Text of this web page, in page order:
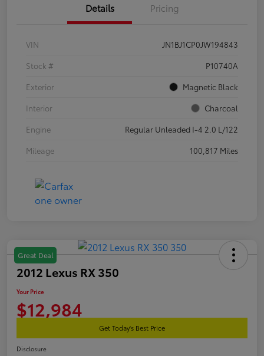
Details Pricing
VIN
JN1BJ1CP0JW194843
Stock #
P10740A
Exterior
Magnetic Black
Interior
Charcoal
Engine
Regular Unleaded I-4 2.0 L/122
Mileage
100,817 Miles
Great Deal
2012 Lexus RX 350
Your Price
$12,984
Get Today's Best Price
Disclosure